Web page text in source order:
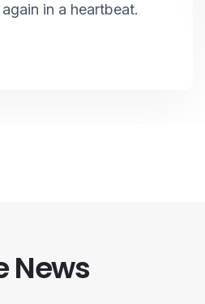
in a heartbeat.
News